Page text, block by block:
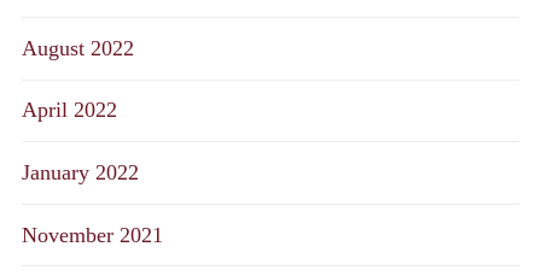
August 2022
April 2022
January 2022
November 2021